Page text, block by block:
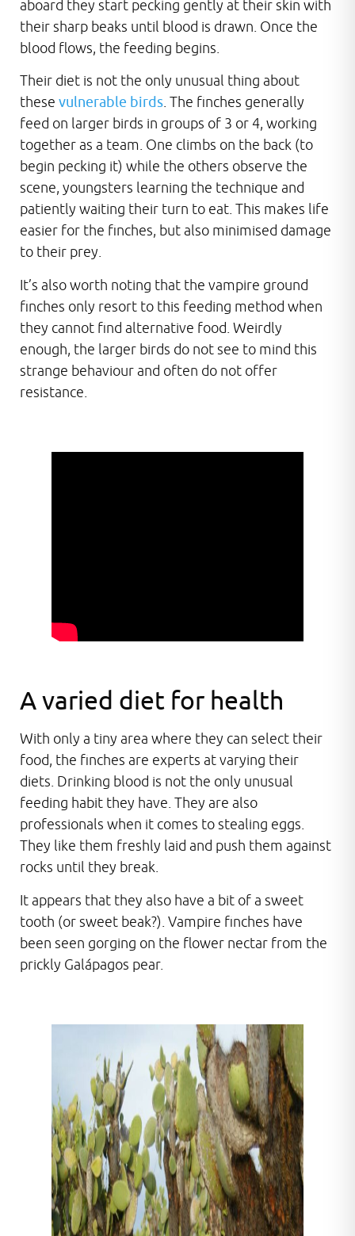
aboard they start pecking gently at their skin with
their sharp beaks until blood is drawn. Once the
blood flows, the feeding begins.
Their diet is not the only unusual thing about
these vulnerable birds . The finches generally
feed on larger birds in groups of 3 or 4, working
together as a team. One climbs on the back (to
begin pecking it) while the others observe the
scene, youngsters learning the technique and
patiently waiting their turn to eat. This makes life
easier for the finches, but also minimised damage
to their prey.
It’s also worth noting that the vampire ground
finches only resort to this feeding method when
they cannot find alternative food. Weirdly
enough, the larger birds do not see to mind this
strange behaviour and often do not offer
resistance.
A varied diet for health
With only a tiny area where they can select their
food, the finches are experts at varying their
diets. Drinking blood is not the only unusual
feeding habit they have. They are also
professionals when it comes to stealing eggs.
They like them freshly laid and push them against
rocks until they break.
It appears that they also have a bit of a sweet
tooth (or sweet beak?). Vampire finches have
been seen gorging on the flower nectar from the
prickly Galápagos pear.